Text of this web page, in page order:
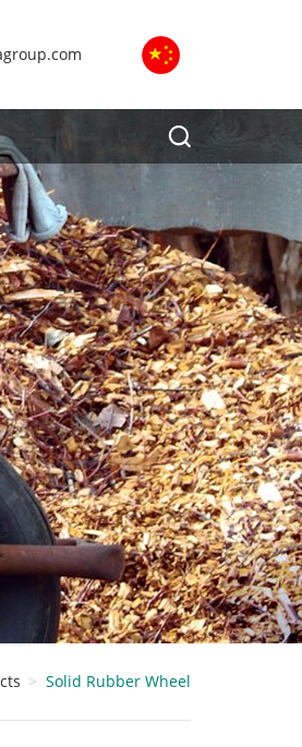
Solid Rubber Wheel